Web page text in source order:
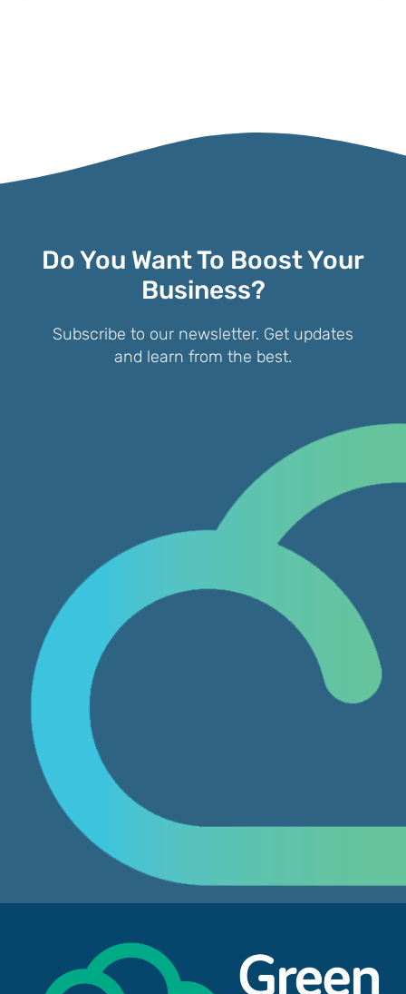
Do You Want To Boost Your
Business?
Subscribe to our newsletter. Get updates
and learn from the best.